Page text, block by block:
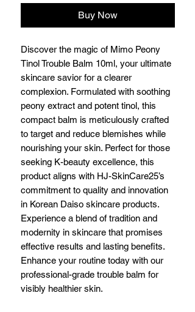
Buy Now
Discover the magic of Mimo Peony
Tinol Trouble Balm 10ml, your ultimate
skincare savior for a clearer
complexion. Formulated with soothing
peony extract and potent tinol, this
compact balm is meticulously crafted
to target and reduce blemishes while
nourishing your skin. Perfect for those
seeking K-beauty excellence, this
product aligns with HJ-SkinCare25’s
commitment to quality and innovation
in Korean Daiso skincare products.
Experience a blend of tradition and
modernity in skincare that promises
effective results and lasting benefits.
Enhance your routine today with our
professional-grade trouble balm for
visibly healthier skin.